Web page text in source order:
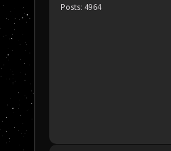
Posts: 4964